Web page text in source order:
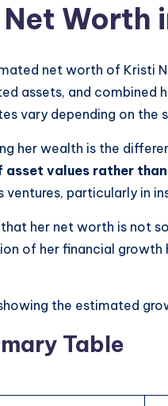
Worth
net worth of Kristi
assets, and combined
vary depending on the
her wealth is the
asset values rather
ventures, particularly in
her net worth is not
of her financial growth
the estimated
Table